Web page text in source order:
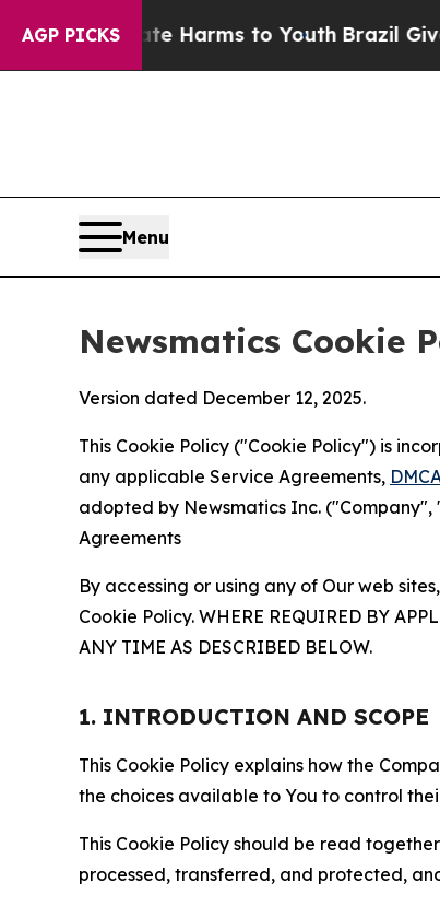
AGP PICKSHarms to YouthBrazil Gives
Menu
Newsmatics Cookie
Version dated December 12, 2025.
This Cookie Policy ("Cookie Policy") is
any applicable Service Agreements,
adopted by Newsmatics Inc.
Agreements
By accessing or using any of Our web
Cookie Policy. WHERE REQUIRED BY
ANY TIME AS DESCRIBED BELOW.
1. INTRODUCTION AND SCOPE
This Cookie Policy explains how the
the choices available to You to control
This Cookie Policy should be read
processed, transferred, and protected,